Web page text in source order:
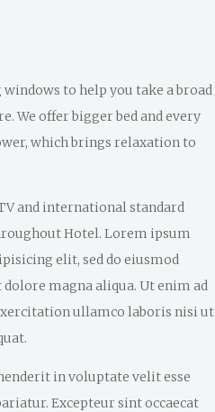
to help you take a broad
We offer bigger bed and every
which brings relaxation to
and international standard
Hotel. Lorem ipsum
elit, sed do eiusmod
magna aliqua. Ut enim ad
ullamco laboris nisi ut
in voluptate velit esse
Excepteur sint occaecat